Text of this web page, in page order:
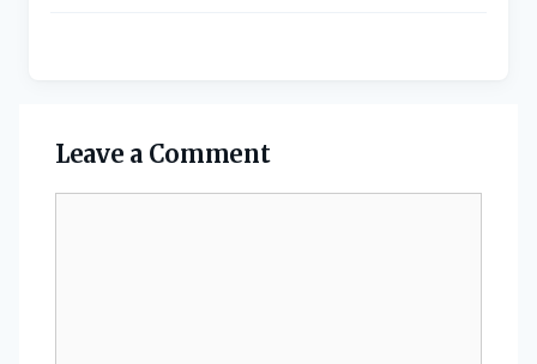
Leave a Comment